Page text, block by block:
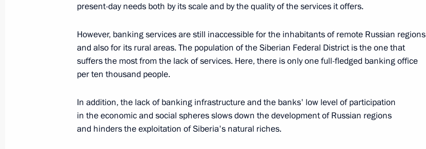
December 20, 2005, Tuesday
Speech at a Meeting Marking Security Service Workers’ Day
December 20, 2005, 13:29
December 19, 2005, Monday
present-day needs both by its scale and by the quality of the services it offers.
However, banking services are still inaccessible for the inhabitants of remote Russian regions
and also for its rural areas. The population of the Siberian Federal District is the one that
suffers the most from the lack of services. Here, there is only one full-fledged banking office
per ten thousand people.
In addition, the lack of banking infrastructure and the banks' low level of participation
in the economic and social spheres slows down the development of Russian regions
and hinders the exploitation of Siberia's natural riches.